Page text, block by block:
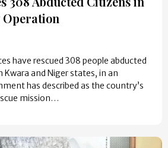
have rescued 308 people abducted
Kwara and Niger states, in an
has described as the country’s
mission…